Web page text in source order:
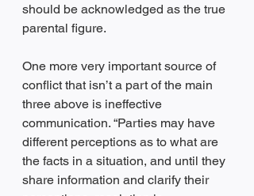
should be acknowledged as the true
parental figure.
One more very important source of
conflict that isn’t a part of the main
three above is ineffective
communication. “Parties may have
different perceptions as to what are
the facts in a situation, and until they
share information and clarify their